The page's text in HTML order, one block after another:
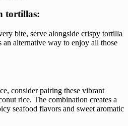
tortillas:
bite, serve alongside crispy tortilla
alternative way to enjoy all those
consider pairing these vibrant
rice. The combination creates a
seafood flavors and sweet aromatic